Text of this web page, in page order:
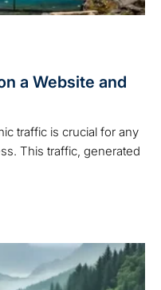
a Website and
traffic is crucial for any
This traffic, generated
a Website and Why It